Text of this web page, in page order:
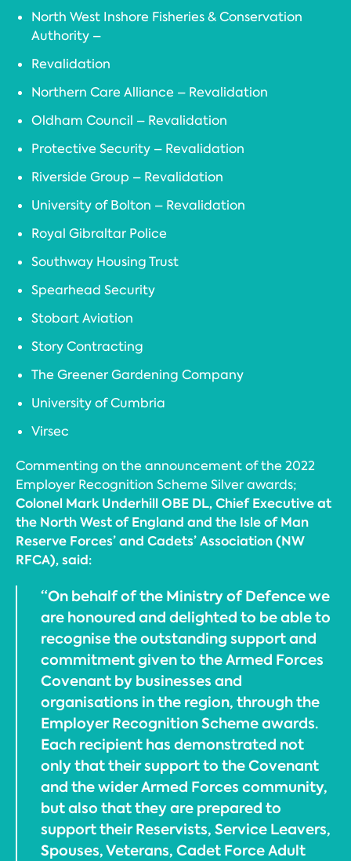
North West Inshore Fisheries & Conservation
Authority –
Revalidation
Northern Care Alliance – Revalidation
Oldham Council – Revalidation
Protective Security – Revalidation
Riverside Group – Revalidation
University of Bolton – Revalidation
Royal Gibraltar Police
Southway Housing Trust
Spearhead Security
Stobart Aviation
Story Contracting
The Greener Gardening Company
University of Cumbria
Virsec
Commenting on the announcement of the 2022
Employer Recognition Scheme Silver awards;
Colonel Mark Underhill OBE DL, Chief Executive at
the North West of England and the Isle of Man
Reserve Forces’ and Cadets’ Association (NW
RFCA), said:
“On behalf of the Ministry of Defence we
are honoured and delighted to be able to
recognise the outstanding support and
commitment given to the Armed Forces
Covenant by businesses and
organisations in the region, through the
Employer Recognition Scheme awards.
Each recipient has demonstrated not
only that their support to the Covenant
and the wider Armed Forces community,
but also that they are prepared to
support their Reservists, Service Leavers,
Spouses, Veterans, Cadet Force Adult